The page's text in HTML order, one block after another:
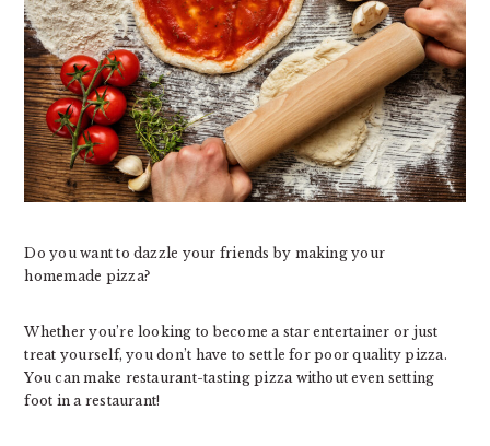
Do you want to dazzle your friends by making your
homemade pizza?
Whether you’re looking to become a star entertainer or just
treat yourself, you don’t have to settle for poor quality pizza.
You can make restaurant-tasting pizza without even setting
foot in a restaurant!